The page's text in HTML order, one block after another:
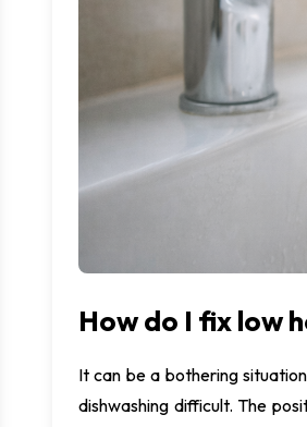
How do I fix low
It can be a bothering
dishwashing difficult. The